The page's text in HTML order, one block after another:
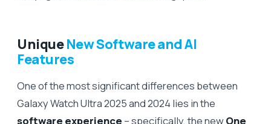
UniqueNew Software and AI
Features
One of the most significant differences between
Galaxy Watch Ultra 2025 and 2024 lies in the
software experience – specifically, the newOne